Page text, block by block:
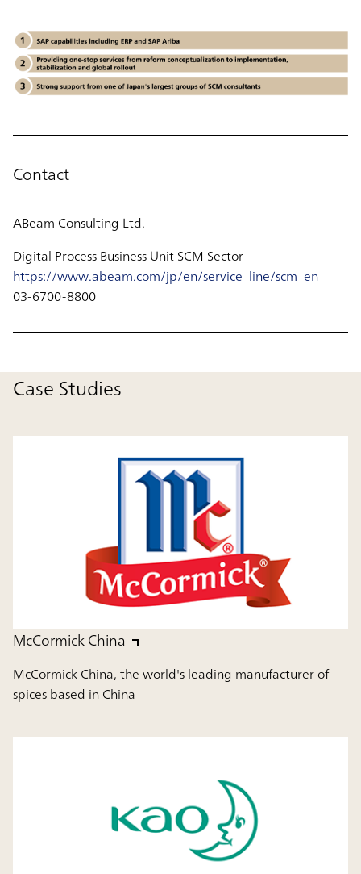
Contact
ABeam Consulting Ltd.
Digital Process Business Unit SCM Sector
https://www.abeam.com/jp/en/service_line/scm_en
03-6700-8800
Case Studies
McCormick China
McCormick China, the world's leading manufacturer of
spices based in China